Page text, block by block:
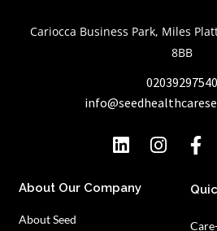
Cariocca Business Park, Miles
8BB
02039297540
About Our Company
About Seed